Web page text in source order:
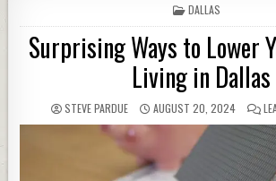
POSTED
IN
DALLAS
Surprising Ways to Lower
Living in Dallas
STEVE PARDUE AUGUST 20, 2024